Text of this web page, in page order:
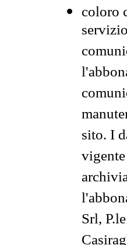
coloro
sito. I
Srl,